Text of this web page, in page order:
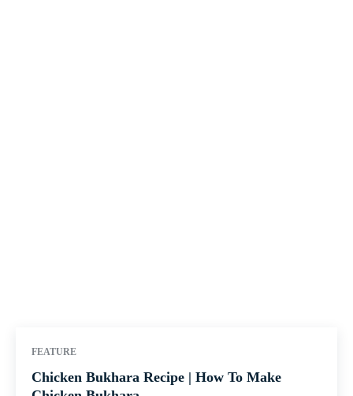
FEATURE
Chicken Bukhara Recipe | How To Make